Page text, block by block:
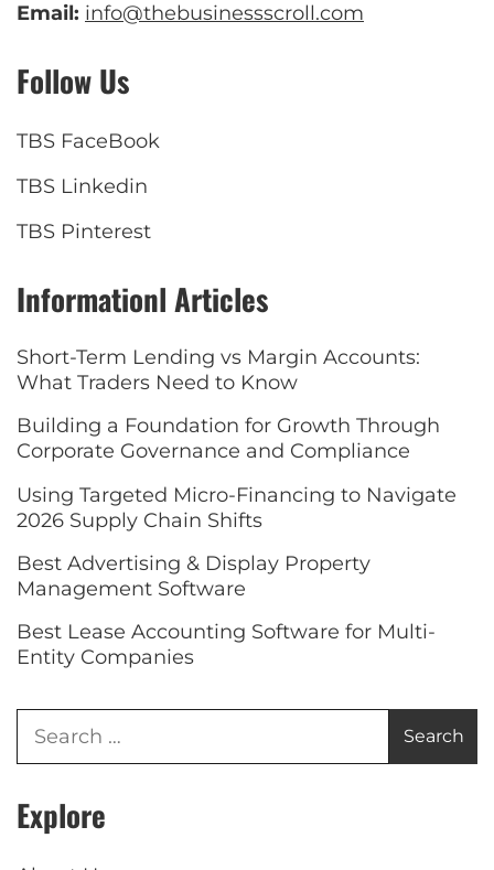
Email: info@thebusinessscroll.com
Follow Us
TBS FaceBook
TBS Linkedin
TBS Pinterest
Informationl Articles
Short-Term Lending vs Margin Accounts:
What Traders Need to Know
Building a Foundation for Growth Through
Corporate Governance and Compliance
Using Targeted Micro-Financing to Navigate
2026 Supply Chain Shifts
Best Advertising & Display Property
Management Software
Best Lease Accounting Software for Multi-
Entity Companies
Explore